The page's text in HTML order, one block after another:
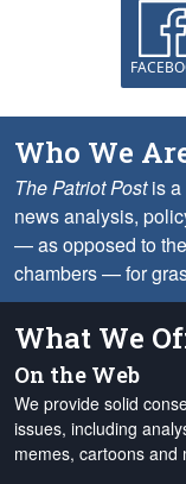
Who We
The Patriot Postis a
news analysis,
— as opposed to
chambers — for
What We
On the Web
We provide solid
issues, including
memes, cartoons and